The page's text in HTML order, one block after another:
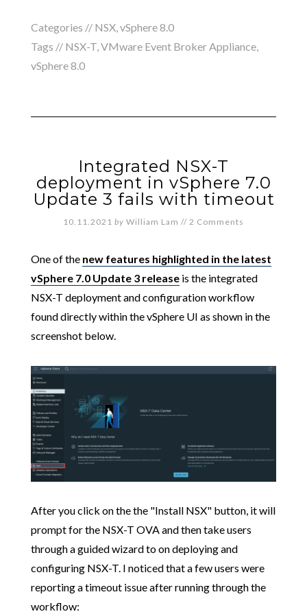
Categories // NSX,vSphere 8.0
Tags // NSX-T,VMware Event Broker Appliance,
vSphere 8.0
Integrated NSX-T
deployment in vSphere 7.0
Update 3 fails with timeout
10.11.2021 by William Lam // 2 Comments
One of the new features highlighted in the latest
vSphere 7.0 Update 3 releaseis the integrated
NSX-T deployment and configuration workflow
found directly within the vSphere UI as shown in the
screenshot below.
After you click on the the "Install NSX" button, it will
prompt for the NSX-T OVA and then take users
through a guided wizard to on deploying and
configuring NSX-T. I noticed that a few users were
reporting a timeout issue after running through the
workflow: